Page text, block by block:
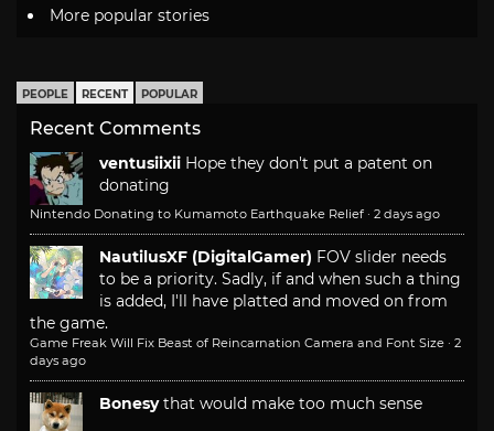
More popular stories
PEOPLE RECENT POPULAR
Recent Comments
ventusiixii Hope they don't put a patent on
donating
Nintendo Donating to Kumamoto Earthquake Relief · 2 days ago
NautilusXF (DigitalGamer) FOV slider needs
to be a priority. Sadly, if and when such a thing
is added, I'll have platted and moved on from
the game.
Game Freak Will Fix Beast of Reincarnation Camera and Font Size · 2
days ago
Bonesy that would make too much sense